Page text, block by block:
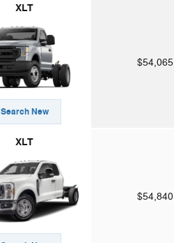
XLT
Search New
$54,065
XLT
$54,840